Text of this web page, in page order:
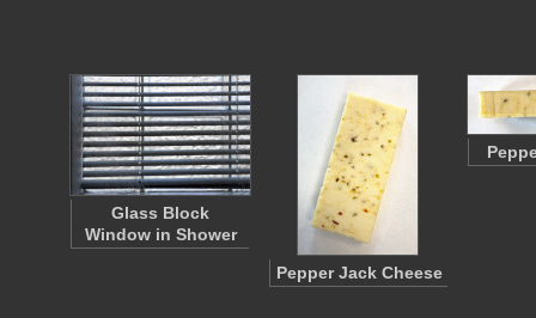
Glass Block
Window in Shower
Pepper Jack Cheese